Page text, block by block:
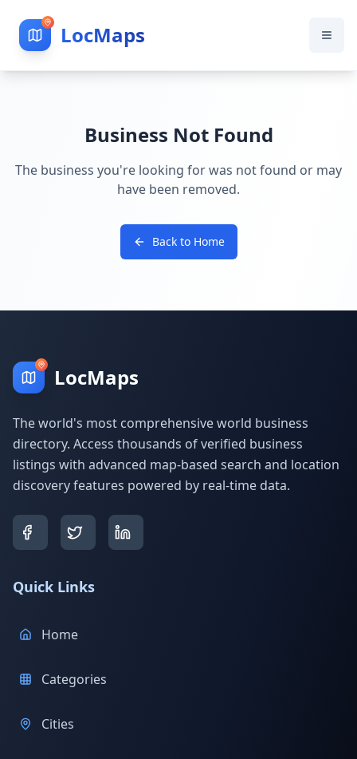
LocMaps
Business Not Found
The business you're looking for was not found or may
have been removed.
Back to Home
LocMaps
The world's most comprehensive world business
directory. Access thousands of verified business
listings with advanced map-based search and location
discovery features powered by real-time data.
Quick Links
Home
Categories
Cities